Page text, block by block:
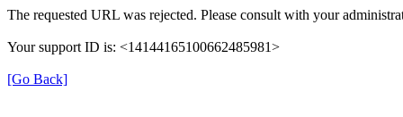
The requested URL was rejected. Please consult with your
Your support ID is: <14144165100662485981>
[Go Back]